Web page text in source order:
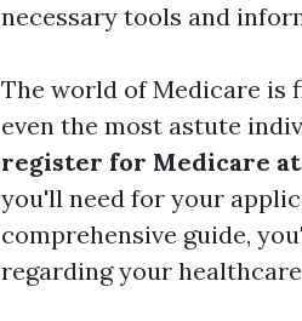
necessary tools and
The world of Medicare is
even the most astute
register for Medicare at
you'll need for your
comprehensive guide,
regarding your